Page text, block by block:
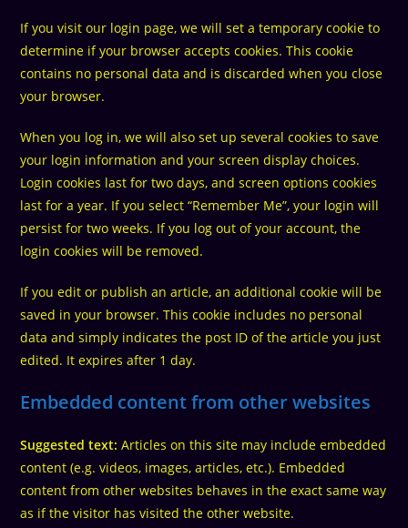
If you visit our login page, we will set a temporary cookie to
determine if your browser accepts cookies. This cookie
contains no personal data and is discarded when you close
your browser.
When you log in, we will also set up several cookies to save
your login information and your screen display choices.
Login cookies last for two days, and screen options cookies
last for a year. If you select “Remember Me”, your login will
persist for two weeks. If you log out of your account, the
login cookies will be removed.
If you edit or publish an article, an additional cookie will be
saved in your browser. This cookie includes no personal
data and simply indicates the post ID of the article you just
edited. It expires after 1 day.
Embedded content from other websites
Suggested text:Articles on this site may include embedded
content (e.g. videos, images, articles, etc.). Embedded
content from other websites behaves in the exact same way
as if the visitor has visited the other website.